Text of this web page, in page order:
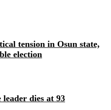
tension in Osun state,
election
dies at 93